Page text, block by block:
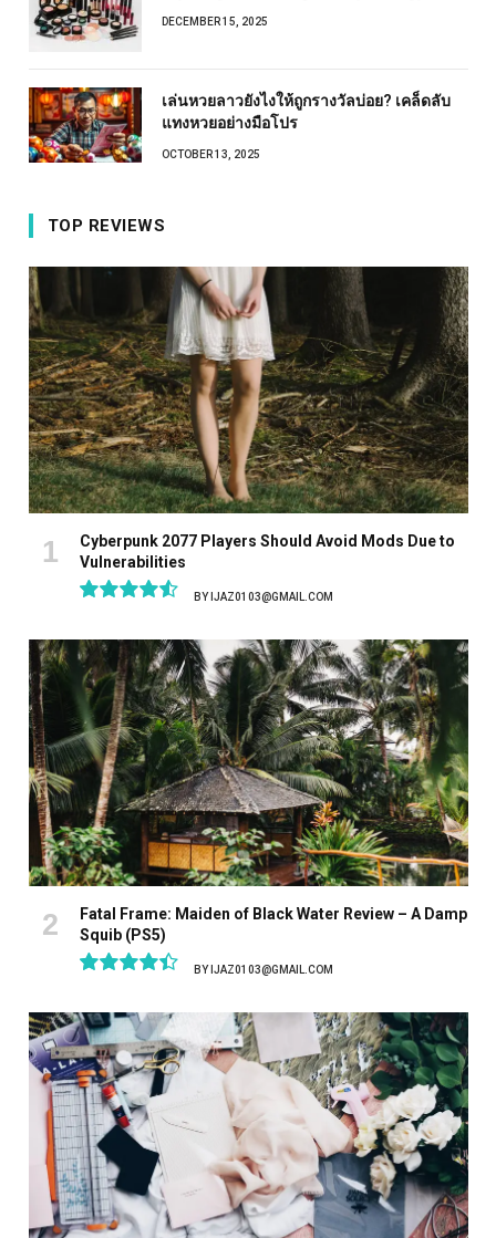
DECEMBER 15, 2025
เล่นหวยลาวยังไงให้ถูกรางวัลบ่อย? เคล็ดลับ
แทงหวยอย่างมือโปร
OCTOBER 13, 2025
TOP REVIEWS
Cyberpunk 2077 Players Should Avoid Mods Due to
Vulnerabilities
BY IJAZ0103@GMAIL.COM
Fatal Frame: Maiden of Black Water Review – A Damp
Squib (PS5)
BY IJAZ0103@GMAIL.COM